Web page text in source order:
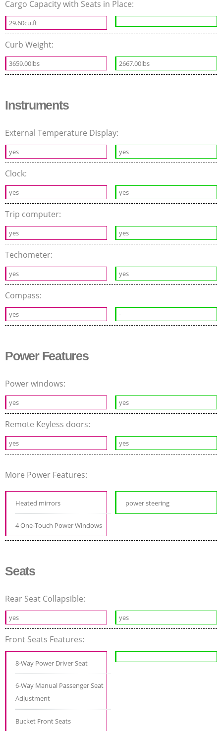
Cargo Capacity with Seats in Place:
29.60cu.ft
Curb Weight:
3659.00lbs 2667.00lbs
Instruments
External Temperature Display:
yes yes
Clock:
yes yes
Trip computer:
yes yes
Techometer:
yes yes
Compass:
yes -
Power Features
Power windows:
yes yes
Remote Keyless doors:
yes yes
More Power Features:
Heated mirrors
4 One-Touch Power Windows
power steering
Seats
Rear Seat Collapsible:
yes yes
Front Seats Features:
8-Way Power Driver Seat
6-Way Manual Passenger Seat
Adjustment
Bucket Front Seats